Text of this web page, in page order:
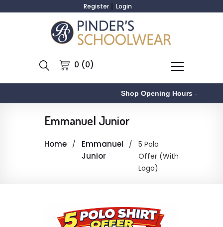
Register Login
0 (0)
Shop Opening Hours-
Emmanuel Junior
Home
Emmanuel
Junior
5 Polo
Offer (With
Logo)